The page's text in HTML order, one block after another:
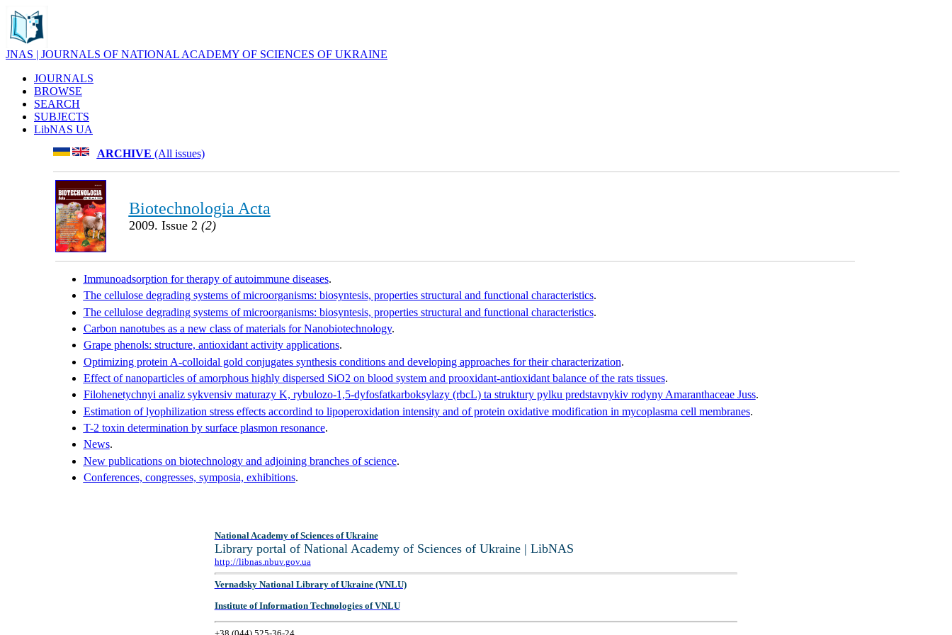
JNAS | JOURNALS OF NATIONAL ACADEMY OF SCIENCES OF UKRAINE
JOURNALS
BROWSE
SEARCH
SUBJECTS
LibNAS UA
ARCHIVE (All issues)
Biotechnologia Acta
2009. Issue 2 (2)
Immunoadsorption for therapy of autoimmune diseases.
The cellulose degrading systems of microorganisms: biosyntesis, properties structural and functional characteristics.
The cellulose degrading systems of microorganisms: biosyntesis, properties structural and functional characteristics.
Carbon nanotubes as a new class of materials for Nanobiotechnology.
Grape phenols: structure, antioxidant activity applications.
Optimizing protein A-colloidal gold conjugates synthesis conditions and developing approaches for their characterization.
Effect of nanoparticles of amorphous highly dispersed SiO2 on blood system and prooxidant-antioxidant balance of the rats tissues.
Filohenetychnyi analiz sykvensiv maturazy K, rybulozo-1,5-dyfosfatkarboksylazy (rbcL) ta struktury pylku predstavnykiv rodyny Amaranthaceae Juss.
Estimation of lyophilization stress effects accordind to lipoperoxidation intensity and of protein oxidative modification in mycoplasma cell membranes.
T-2 toxin determination by surface plasmon resonance.
News.
New publications on biotechnology and adjoining branches of science.
Conferences, congresses, symposia, exhibitions.
National Academy of Sciences of Ukraine
Library portal of National Academy of Sciences of Ukraine | LibNAS
http://libnas.nbuv.gov.ua
Vernadsky National Library of Ukraine (VNLU)
Institute of Information Technologies of VNLU